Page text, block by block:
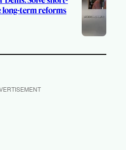
long-term reforms